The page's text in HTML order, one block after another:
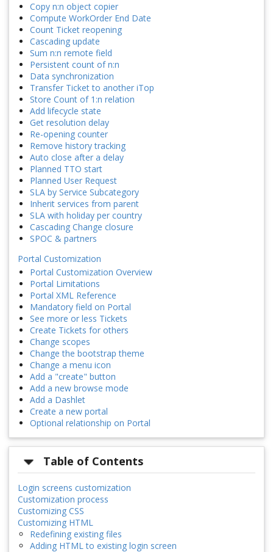
Copy n:n object copier
Compute WorkOrder End Date
Count Ticket reopening
Cascading update
Sum n:n remote field
Persistent count of n:n
Data synchronization
Transfer Ticket to another iTop
Store Count of 1:n relation
Add lifecycle state
Get resolution delay
Re-opening counter
Remove history tracking
Auto close after a delay
Planned TTO start
Planned User Request
SLA by Service Subcategory
Inherit services from parent
SLA with holiday per country
Cascading Change closure
SPOC & partners
Portal Customization
Portal Customization Overview
Portal Limitations
Portal XML Reference
Mandatory field on Portal
See more or less Tickets
Create Tickets for others
Change scopes
Change the bootstrap theme
Change a menu icon
Add a "create" button
Add a new browse mode
Add a Dashlet
Create a new portal
Optional relationship on Portal
Table of Contents
Login screens customization
Customization process
Customizing CSS
Customizing HTML
Redefining existing files
Adding HTML to existing login screen